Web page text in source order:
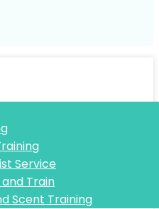
Service
Train
Scent Training